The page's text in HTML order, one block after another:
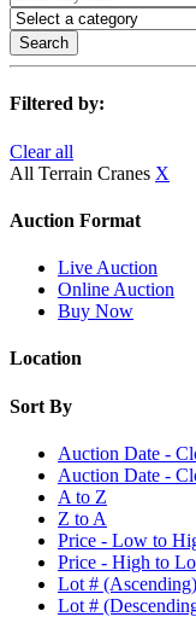
Search
Filtered by:
Clear all
All Terrain Cranes X
Auction Format
Live Auction
Online Auction
Buy Now
Location
Sort By
Auction Date -
Auction Date -
A to Z
Z to A
Price - Low to
Price - High to
Lot # (Ascending)
Lot #